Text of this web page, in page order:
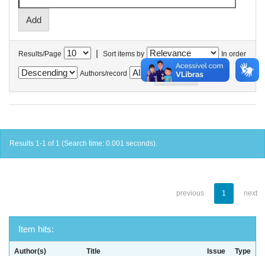
Results/Page | Sort items by In order
Authors/record
Results 1-1 of 1 (Search time: 0.001 seconds).
previous 1 next
Item hits:
Author(s) Title
Issue
Type